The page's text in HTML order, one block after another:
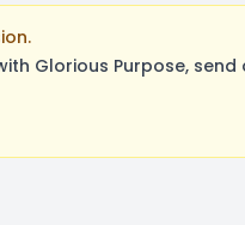
Glorious Purpose,